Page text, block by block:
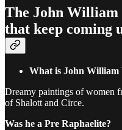
The John William
that keep coming
What is John William
Dreamy paintings of women
of Shalott and Circe.
Was he a Pre Raphaelite?